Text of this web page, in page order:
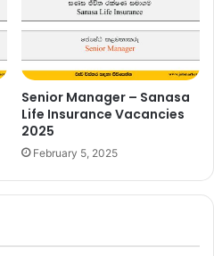
Senior Manager – Sanasa
Life Insurance Vacancies
2025
February 5, 2025